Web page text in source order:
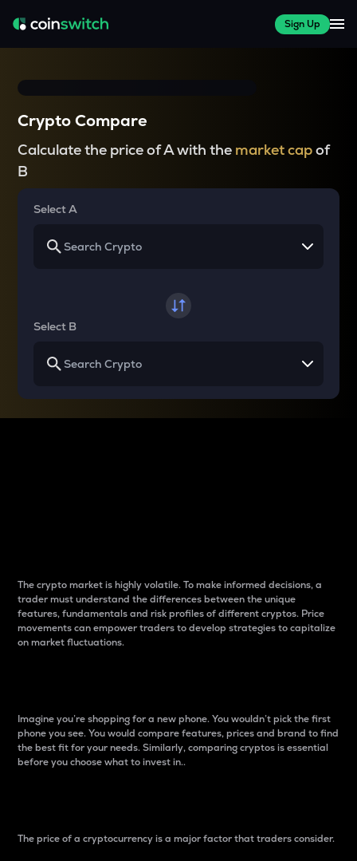
Sign Up
Crypto Compare
Calculate the price of A with the market capof
B
Select A
Select B
The crypto market is highly volatile. To make informed decisions, a
trader must understand the differences between the unique
features, fundamentals and risk profiles of different cryptos. Price
movements can empower traders to develop strategies to capitalize
on market fluctuations.
Imagine you’re shopping for a new phone. You wouldn’t pick the first
phone you see. You would compare features, prices and brand to find
the best fit for your needs. Similarly, comparing cryptos is essential
before you choose what to invest in..
The price of a cryptocurrency is a major factor that traders consider.